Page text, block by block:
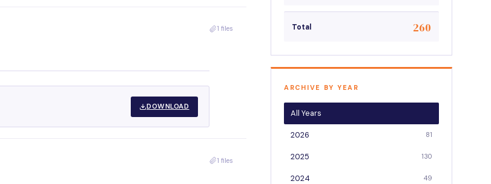
DOWNLOAD
1 files
1 files
Total 260
ARCHIVE BY YEAR
All Years
2026 81
2025 130
2024 49